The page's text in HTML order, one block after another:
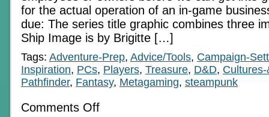
for the actual operation of an in-game
due: The series title graphic combines three
Ship Image is by Brigitte […]
Tags: Adventure-Prep, Advice/Tools, Campaign-
Inspiration, PCs, Players, Treasure, D&D,
Pathfinder, Fantasy, Metagaming, steampunk
Comments Offon